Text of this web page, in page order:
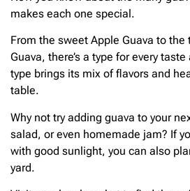
makes each one special.
From the sweet Apple Guava to the
Guava, there’s a type for every
type brings its mix of flavors and
table.
Why not try adding guava to your
salad, or even homemade jam? If
with good sunlight, you can also
yard.